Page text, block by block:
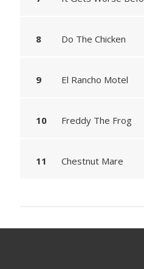
Do The Chicken
El Rancho Motel
Freddy The Frog
Chestnut Mare